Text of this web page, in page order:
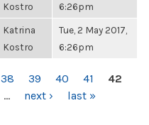
Kostro
6:26pm
Katrina
Kostro
Tue, 2 May 2017,
6:26pm
38 39 40 41
42
… next › last »